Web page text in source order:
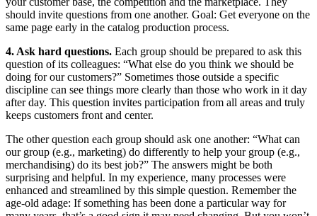
should invite questions from one another. Goal: Get everyone on the
same page early in the catalog production process.
4. Ask hard questions. Each group should be prepared to ask this
question of its colleagues: “What else do you think we should be
doing for our customers?” Sometimes those outside a specific
discipline can see things more clearly than those who work in it day
after day. This question invites participation from all areas and truly
keeps customers front and center.
The other question each group should ask one another: “What can
our group (e.g., marketing) do differently to help your group (e.g.,
merchandising) do its best job?” The answers might be both
surprising and helpful. In my experience, many processes were
enhanced and streamlined by this simple question. Remember the
age-old adage: If something has been done a particular way for